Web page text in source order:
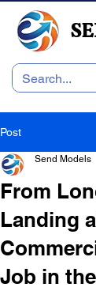
Post
From
Landing
Job in
Send Models